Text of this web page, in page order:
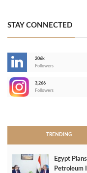
STAY CONNECTED
206k
Followers
3,266
Followers
TRENDING
Egypt
Petroleum